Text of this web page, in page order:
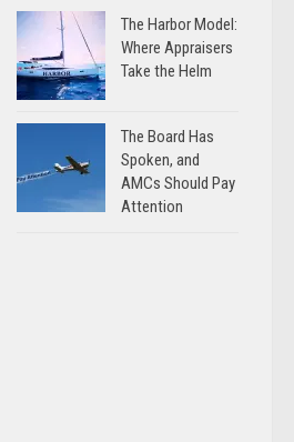
The Harbor Model:
Where Appraisers
Take the Helm
The Board Has
Spoken, and
AMCs Should Pay
Attention